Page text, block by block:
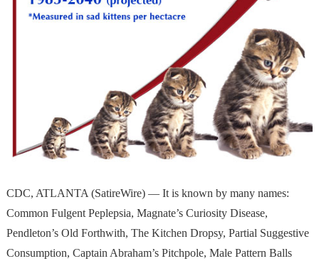
CDC, ATLANTA (SatireWire) — It is known by many names:
Common Fulgent Peplepsia, Magnate’s Curiosity Disease,
Pendleton’s Old Forthwith, The Kitchen Dropsy, Partial Suggestive
Consumption, Captain Abraham’s Pitchpole, Male Pattern Balls